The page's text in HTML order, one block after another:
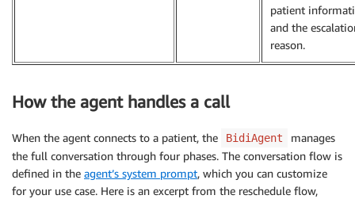
patient
and the
reason.
How the agent handles a call
When the agent connects to a patient, the BidiAgent
manages
the full conversation through four phases. The conversation flow is
defined in the agent’s system prompt, which you can customize
for your use case. Here is an excerpt from the reschedule flow,